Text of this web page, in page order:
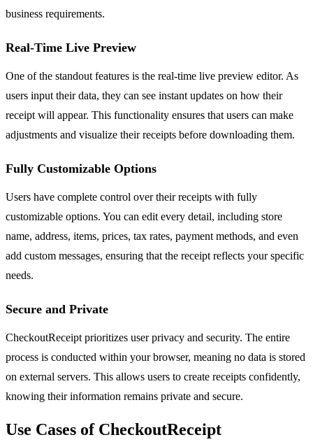
business requirements.
Real-Time Live Preview
One of the standout features is the real-time live preview editor. As
users input their data, they can see instant updates on how their
receipt will appear. This functionality ensures that users can make
adjustments and visualize their receipts before downloading them.
Fully Customizable Options
Users have complete control over their receipts with fully
customizable options. You can edit every detail, including store
name, address, items, prices, tax rates, payment methods, and even
add custom messages, ensuring that the receipt reflects your specific
needs.
Secure and Private
CheckoutReceipt prioritizes user privacy and security. The entire
process is conducted within your browser, meaning no data is stored
on external servers. This allows users to create receipts confidently,
knowing their information remains private and secure.
Use Cases of CheckoutReceipt